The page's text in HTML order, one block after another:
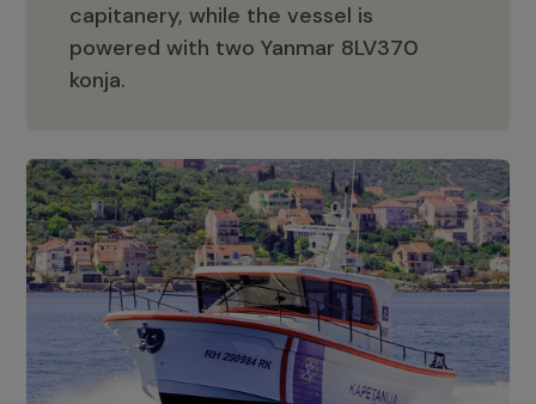
capitanery, while the vessel is
powered with two Yanmar 8LV370
konja.
Pičuljan Patrol 980
Adriana 36 Patrol
The Adriana 36 is a vessel from the